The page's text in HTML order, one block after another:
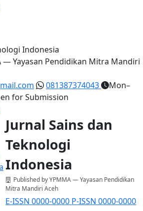
Indonesia
— Yayasan Pendidikan Mitra Mandiri
081387374043
Mon–
for Submission
Jurnal Sains dan
Teknologi
Indonesia
Published by YPMMA — Yayasan Pendidikan
Mitra Mandiri Aceh
E-ISSN 0000-0000 P-ISSN 0000-0000